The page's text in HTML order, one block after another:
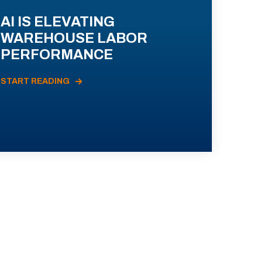
AI IS ELEVATING
WAREHOUSE LABOR
PERFORMANCE
START READING